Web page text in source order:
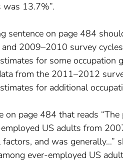
was 13.7%”.
sentence on page 484
2009–2010 survey
for some
from the 2011–2012
for additional
on page 484 that reads
US adults from
factors, and was generally…”
ever-employed US